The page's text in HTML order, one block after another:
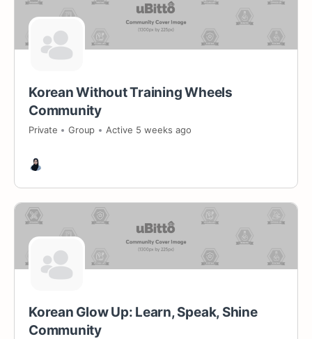
Korean Without Training Wheels
Community
Private Group Active 5 weeks ago
Korean Glow Up: Learn, Speak, Shine
Community